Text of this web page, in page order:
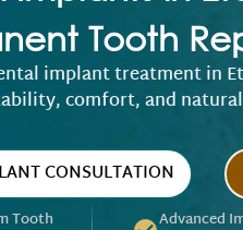
Tooth
implant treatment in
comfort, and
CONSULTATION
Tooth Advanced